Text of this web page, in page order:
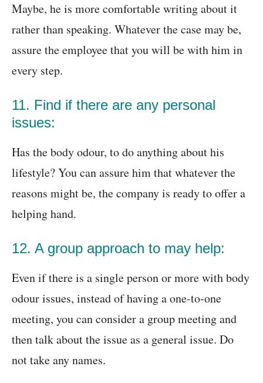
Maybe, he is more comfortable writing about it
rather than speaking. Whatever the case may be,
assure the employee that you will be with him in
every step.
11. Find if there are any personal
issues:
Has the body odour, to do anything about his
lifestyle? You can assure him that whatever the
reasons might be, the company is ready to offer a
helping hand.
12. A group approach to may help:
Even if there is a single person or more with body
odour issues, instead of having a one-to-one
meeting, you can consider a group meeting and
then talk about the issue as a general issue. Do
not take any names.